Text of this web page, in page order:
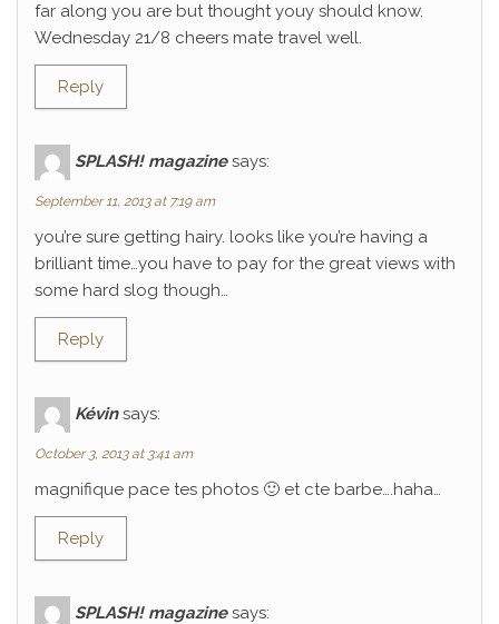
far along you are but thought youy should know.
Wednesday 21/8 cheers mate travel well.
Reply
SPLASH! magazine says:
September 11, 2013 at 7:19 am
you’re sure getting hairy. looks like you’re having a
brilliant time…you have to pay for the great views with
some hard slog though…
Reply
Kévin says:
October 3, 2013 at 3:41 am
magnifique pace tes photos 🙂 et cte barbe….haha…
Reply
SPLASH! magazine says: